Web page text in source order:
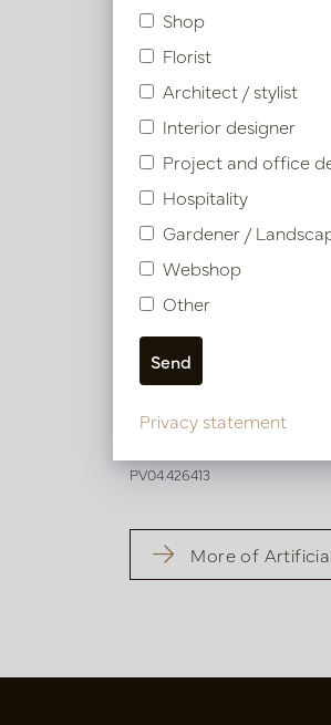
Similar
Strelitzia Deluxe Green
PV04.426413
More of
Shop
Florist
Architect / stylist
Interior designer
Project and office
Hospitality
Gardener /
Webshop
Other
Privacy statement